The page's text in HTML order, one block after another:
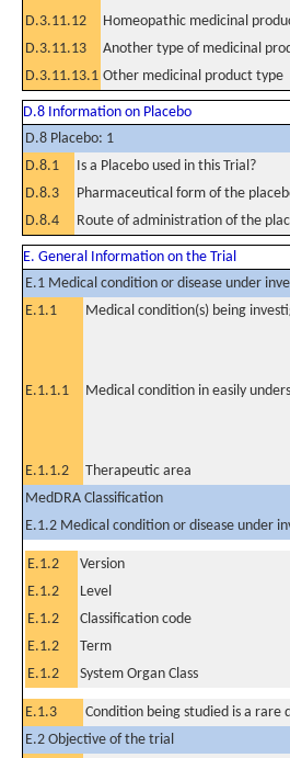
D.3.11.12
Homeopathic medicinal
D.3.11.13
Another type of medicinal
D.3.11.13.1 Other medicinal product type
D.8 Information on Placebo
D.8 Placebo: 1
D.8.1
Is a Placebo used in this Trial?
D.8.3
Pharmaceutical form of the
D.8.4
Route of administration of the
E. General Information on the Trial
E.1 Medical condition or disease under
E.1.1
Medical condition(s) being
E.1.1.1 Medical condition in easily
E.1.1.2 Therapeutic area
MedDRA Classification
E.1.2 Medical condition or disease under
E.1.2 Version
E.1.2
Level
E.1.2
Classification code
E.1.2
Term
E.1.2
System Organ Class
E.1.3 Condition being studied is a rare
E.2 Objective of the trial